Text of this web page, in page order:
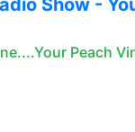
Show -
Peach